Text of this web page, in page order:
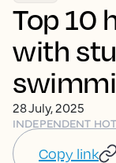
Top 10
with
28 July, 2025
INDEPENDENT
Copy link